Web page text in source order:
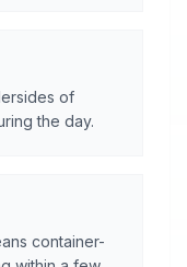
of
the day.
container-